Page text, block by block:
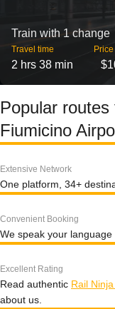
Train with 1 change
Travel time
2 hrs 38 min
Popular
Fiumicino
Extensive Network
One platform, 34+
Convenient Booking
We speak your
Excellent Rating
Read authentic Rail
about us.